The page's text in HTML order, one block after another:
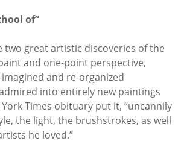
of”
two great artistic discoveries of the
and one-point perspective,
and re-organized
into entirely new paintings
Times obituary put it, “uncannily
the light, the brushstrokes, as well
he loved.”